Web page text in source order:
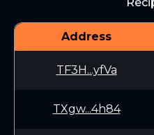
Address
TF3H...yfVa
TXgw...4h84